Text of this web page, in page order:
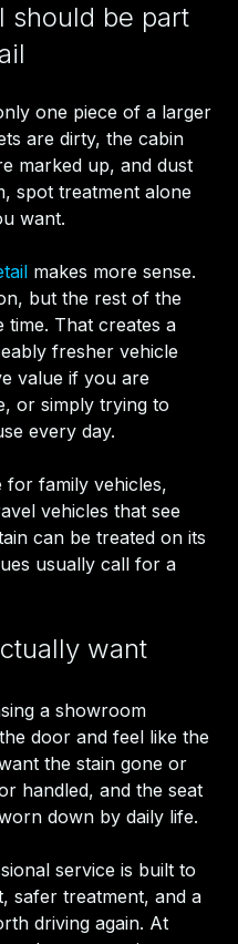
should be part
one piece of a larger
are dirty, the cabin
marked up, and dust
spot treatment alone
want.
makes more sense.
but the rest of the
time. That creates a
fresher vehicle
value if you are
or simply trying to
every day.
for family vehicles,
vehicles that see
can be treated on its
usually call for a
want
a showroom
door and feel like the
the stain gone or
handled, and the seat
down by daily life.
service is built to
safer treatment, and a
driving again. At